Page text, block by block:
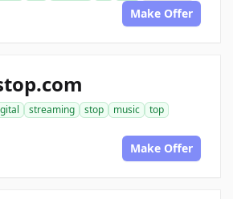
Make Offer
streaming stop music
top
Make Offer